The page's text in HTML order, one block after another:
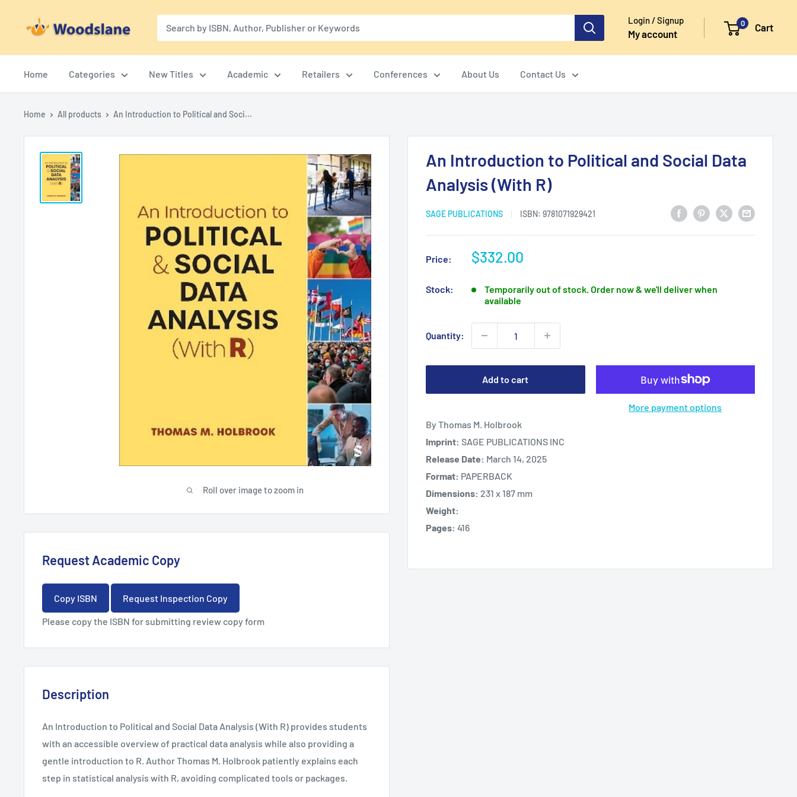
Woodslane Login / Signup
My account
0 Cart
Home Categories New Titles Academic Retailers Conferences About Us Contact Us
Home All products An Introduction to Political and Soci...
Roll over image to zoom in
An Introduction to Political and Social Data
Analysis (With R)
SAGE PUBLICATIONS ISBN: 9781071929421
Price:
Sale
$332.00
Stock:
Temporarily out of stock. Order now & we'll deliver when
available
Quantity:
Add to cart
More payment options
By Thomas M. Holbrook
Imprint: SAGE PUBLICATIONS INC
Release Date: March 14, 2025
Format: PAPERBACK
Dimensions: 231 x 187 mm
Weight:
Pages: 416
Request Academic Copy
Copy ISBN Request Inspection Copy
Please copy the ISBN for submitting review copy form
Description
An Introduction to Political and Social Data Analysis (With R) provides students
with an accessible overview of practical data analysis while also providing a
gentle introduction to R. Author Thomas M. Holbrook patiently explains each
step in statistical analysis with R, avoiding complicated tools or packages.